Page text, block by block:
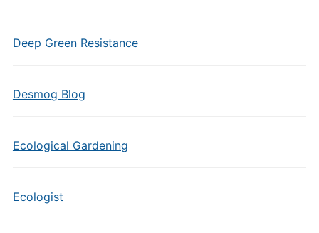
Deep Green Resistance
Desmog Blog
Ecological Gardening
Ecologist